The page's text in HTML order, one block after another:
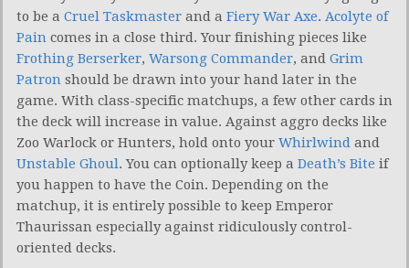
to be a Cruel Taskmaster and a Fiery War Axe. Acolyte of
Pain comes in a close third. Your finishing pieces like
Frothing Berserker, Warsong Commander, and Grim
Patron should be drawn into your hand later in the
game. With class-specific matchups, a few other cards in
the deck will increase in value. Against aggro decks like
Zoo Warlock or Hunters, hold onto your Whirlwind and
Unstable Ghoul. You can optionally keep a Death’s Bite if
you happen to have the Coin. Depending on the
matchup, it is entirely possible to keep Emperor
Thaurissan especially against ridiculously control-
oriented decks.